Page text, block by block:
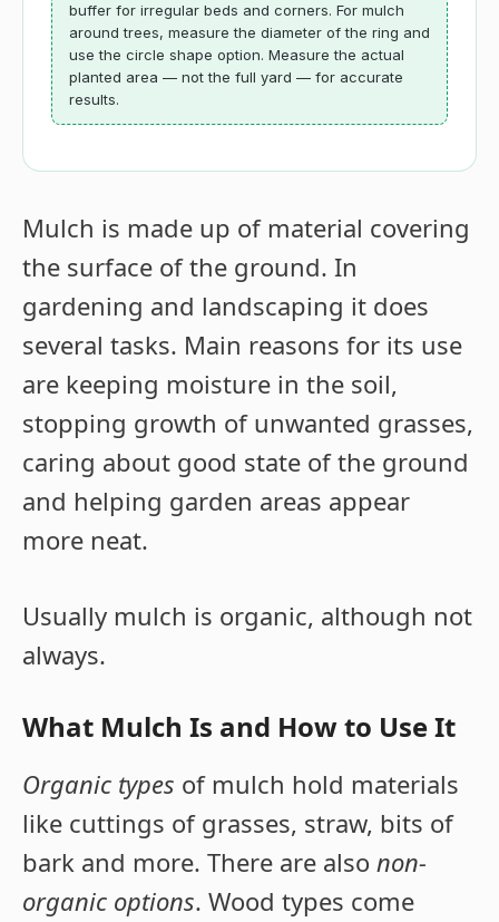
buffer for irregular beds and corners. For mulch
around trees, measure the diameter of the ring and
use the circle shape option. Measure the actual
planted area — not the full yard — for accurate
results.
Mulch is made up of material covering
the surface of the ground. In
gardening and landscaping it does
several tasks. Main reasons for its use
are keeping moisture in the soil,
stopping growth of unwanted grasses,
caring about good state of the ground
and helping garden areas appear
more neat.
Usually mulch is organic, although not
always.
What Mulch Is and How to Use It
Organic types of mulch hold materials
like cuttings of grasses, straw, bits of
bark and more. There are also non-
organic options. Wood types come